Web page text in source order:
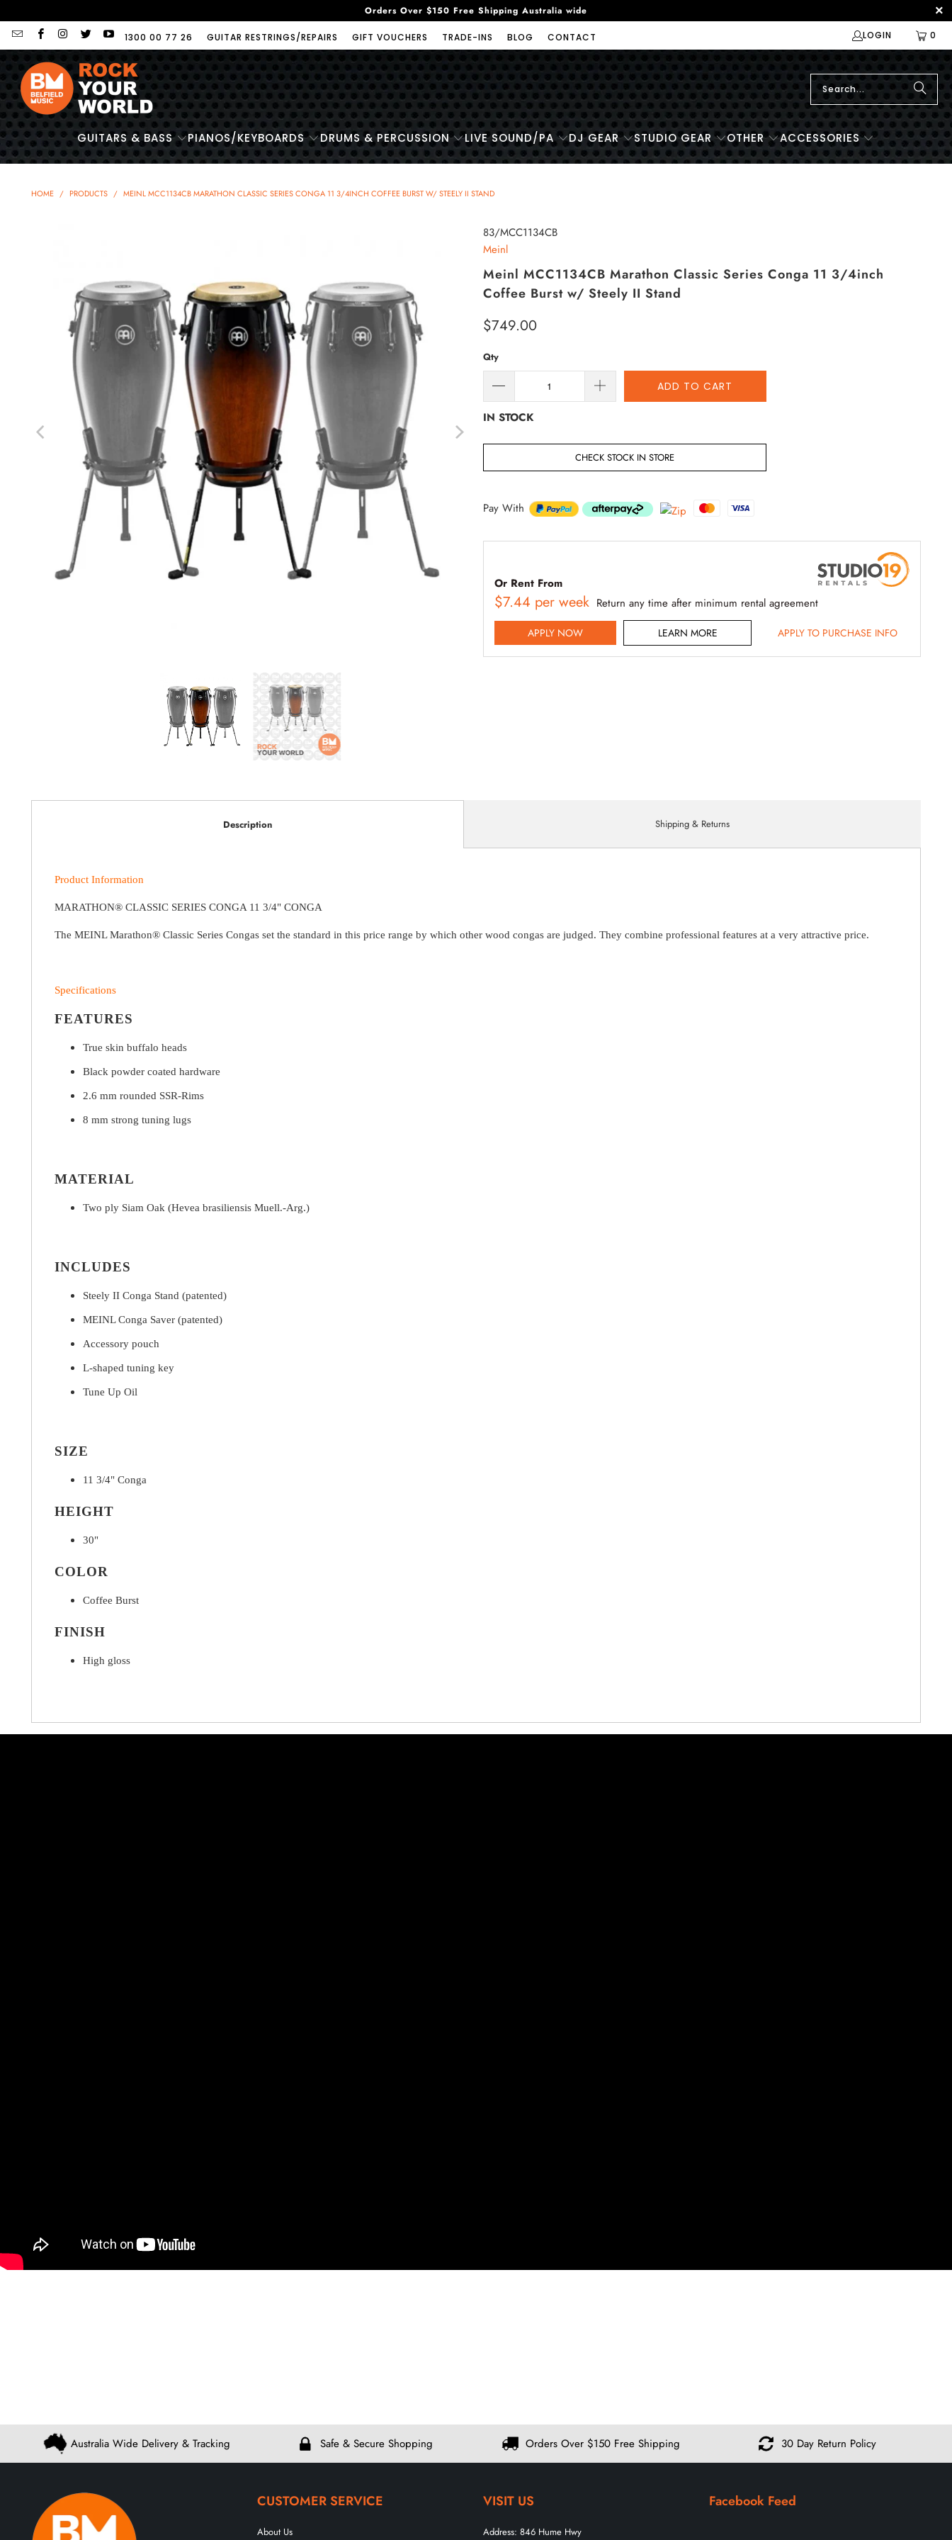
Orders Over $150 Free Shipping Australia wide
1300 00 77 26 GUITAR RESTRINGS/REPAIRS GIFT VOUCHERS TRADE-INS BLOG CONTACT LOGIN 0
GUITARS & BASS PIANOS/KEYBOARDS DRUMS & PERCUSSION LIVE SOUND/PA DJ GEAR STUDIO GEAR OTHER ACCESSORIES
HOME / PRODUCTS / MEINL MCC1134CB MARATHON CLASSIC SERIES CONGA 11 3/4INCH COFFEE BURST W/ STEELY II STAND
83/MCC1134CB
Meinl
Meinl MCC1134CB Marathon Classic Series Conga 11 3/4inch
Coffee Burst w/ Steely II Stand
$749.00
Qty
ADD TO CART
IN STOCK
CHECK STOCK IN STORE
Pay With
Or Rent From
$7.44 per week Return any time after minimum rental agreement
APPLY NOW LEARN MORE APPLY TO PURCHASE INFO
Description
Product Information
MARATHON® CLASSIC SERIES CONGA 11 3/4" CONGA
The MEINL Marathon® Classic Series Congas set the standard in this price range by which other wood congas are judged. They combine professional features at a very attractive price.
Specifications
FEATURES
True skin buffalo heads
Black powder coated hardware
2.6 mm rounded SSR-Rims
8 mm strong tuning lugs
MATERIAL
Two ply Siam Oak (Hevea brasiliensis Muell.-Arg.)
INCLUDES
Steely II Conga Stand (patented)
MEINL Conga Saver (patented)
Accessory pouch
L-shaped tuning key
Tune Up Oil
SIZE
11 3/4" Conga
HEIGHT
30"
COLOR
Coffee Burst
FINISH
High gloss
Shipping & Returns
Australia Wide Delivery & Tracking Safe & Secure Shopping Orders Over $150 Free Shipping 30 Day Return Policy
CUSTOMER SERVICE
About Us
VISIT US
Address: 846 Hume Hwy
Facebook Feed